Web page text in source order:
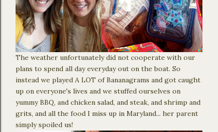
The weather unfortunately did not cooperate with our
plans to spend all day everyday out on the boat. So
instead we played A LOT of Bananagrams and got caught
up on everyone's lives and we stuffed ourselves on
yummy BBQ, and chicken salad, and steak, and shrimp and
grits, and all the food I miss up in Maryland... her parent
simply spoiled us!